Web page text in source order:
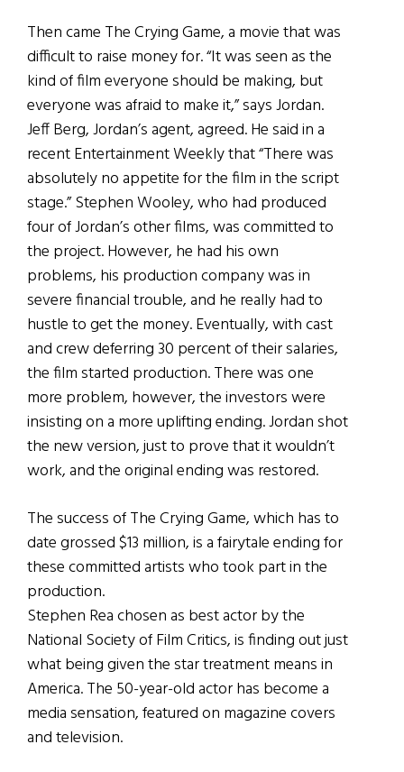
Then came The Crying Game, a movie that was
difficult to raise money for. “It was seen as the
kind of film everyone should be making, but
everyone was afraid to make it,” says Jordan.
Jeff Berg, Jordan’s agent, agreed. He said in a
recent Entertainment Weekly that “There was
absolutely no appetite for the film in the script
stage.” Stephen Wooley, who had produced
four of Jordan’s other films, was committed to
the project. However, he had his own
problems, his production company was in
severe financial trouble, and he really had to
hustle to get the money. Eventually, with cast
and crew deferring 30 percent of their salaries,
the film started production. There was one
more problem, however, the investors were
insisting on a more uplifting ending. Jordan shot
the new version, just to prove that it wouldn’t
work, and the original ending was restored.
The success of The Crying Game, which has to
date grossed $13 million, is a fairytale ending for
these committed artists who took part in the
production.
Stephen Rea chosen as best actor by the
National Society of Film Critics, is finding out just
what being given the star treatment means in
America. The 50-year-old actor has become a
media sensation, featured on magazine covers
and television.